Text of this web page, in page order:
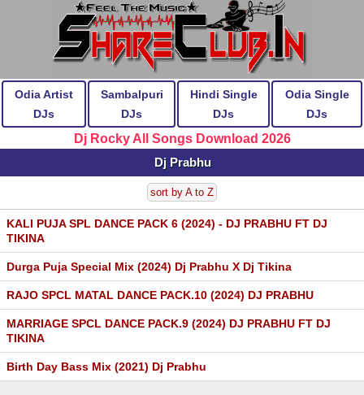
Odia Artist
DJs
Sambalpuri
DJs
Hindi Single
DJs
Odia Single
DJs
Dj Rocky All Songs Download 2026
Dj Prabhu
sort by A to Z
KALI PUJA SPL DANCE PACK 6 (2024) - DJ PRABHU FT DJ
TIKINA
Durga Puja Special Mix (2024) Dj Prabhu X Dj Tikina
RAJO SPCL MATAL DANCE PACK.10 (2024) DJ PRABHU
MARRIAGE SPCL DANCE PACK.9 (2024) DJ PRABHU FT DJ
TIKINA
Birth Day Bass Mix (2021) Dj Prabhu